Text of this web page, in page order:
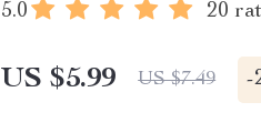
5.0 20
US $5.99 US $7.49 -